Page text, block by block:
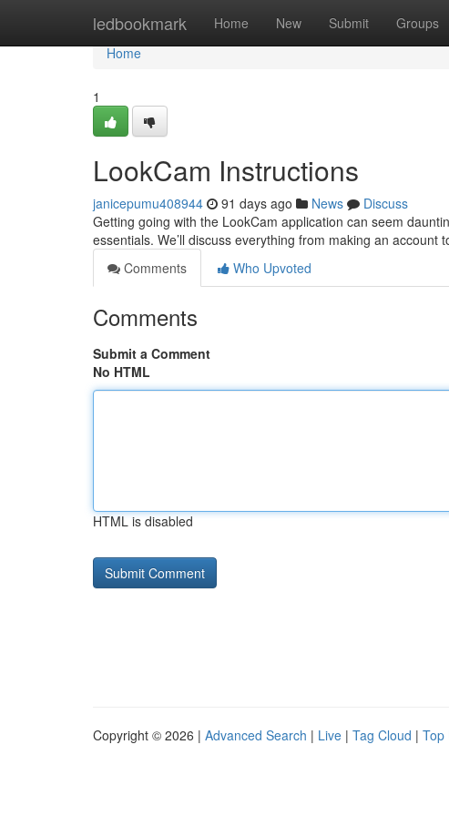
ledbookmark Home New Submit Groups
Home
Home
1
LookCam Instructions
janicepumu408944 91 days ago News
Discuss
Getting going with the LookCam application can seem
essentials. We’ll discuss everything from making an account
Comments
Who Upvoted
Comments
Submit a Comment
No HTML
HTML is disabled
Copyright © 2026 | Advanced Search | Live | Tag Cloud | Top